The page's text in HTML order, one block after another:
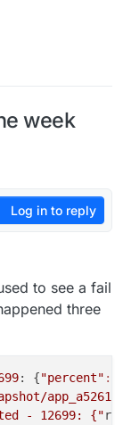
week
Log in to reply
to see a fail
three
: {"percent" :
- 12699: {"